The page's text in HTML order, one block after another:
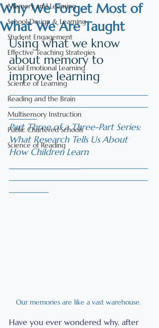
Memory and Learning
School Design & Learning
Student Engagement
Effective Teaching Strategies
Social Emotional Learning
Science of Learning
Reading and the Brain
Multisensory Instruction
Public Chartered Schools
Science of Reading
Why We Forget Most of
What We Are Taught
Using what we know
about memory to
improve learning
___________________________________
___________________________________
_______
Part Three of a Three-Part Series:
What Research Tells Us About
How Children Learn
Our memories are like a vast warehouse.
Have you ever wondered why, after